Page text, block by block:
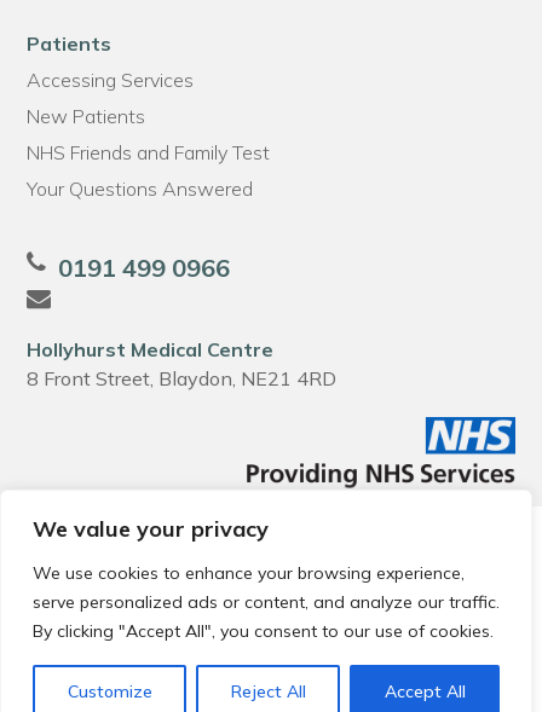
We value your privacy
We use cookies to enhance your browsing experience,
serve personalized ads or content, and analyze our traffic.
By clicking "Accept All", you consent to our use of cookies.
Customize Reject All Accept All
Patients
Accessing Services
New Patients
NHS Friends and Family Test
Your Questions Answered
0191 499 0966
Hollyhurst Medical Centre
8 Front Street, Blaydon, NE21 4RD
© 2026 Local Community Primary Care Network.
reserved.